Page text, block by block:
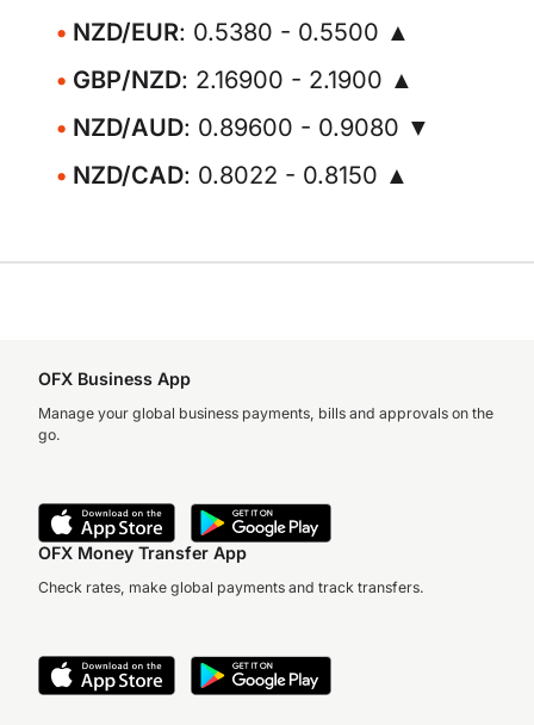
NZD/EUR: 0.5380 - 0.5500 ▲
GBP/NZD: 2.16900 - 2.1900 ▲
NZD/AUD: 0.89600 - 0.9080 ▼
NZD/CAD: 0.8022 - 0.8150 ▲
OFX Business App
Manage your global business payments, bills and approvals on the
go.
OFX Money Transfer App
Check rates, make global payments and track transfers.